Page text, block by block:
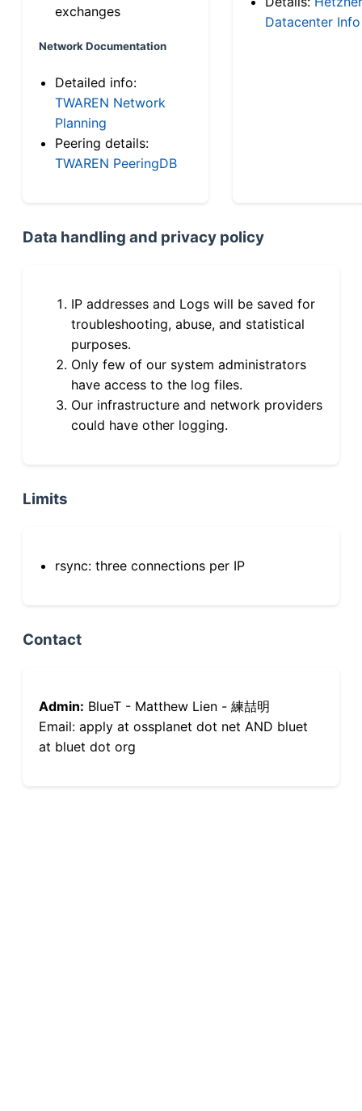
exchanges
Network Documentation
Detailed info:
TWAREN Network
Planning
Peering details:
TWAREN PeeringDB
Datacenter Info
Data handling and privacy policy
IP addresses and Logs will be saved for
troubleshooting, abuse, and statistical
purposes.
Only few of our system administrators
have access to the log files.
Our infrastructure and network providers
could have other logging.
Limits
rsync: three connections per IP
Contact
Admin: BlueT - Matthew Lien - 練喆明
Email: apply at ossplanet dot net AND bluet
at bluet dot org